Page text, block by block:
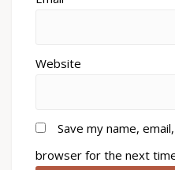
Website
Save my name,
browser for the next